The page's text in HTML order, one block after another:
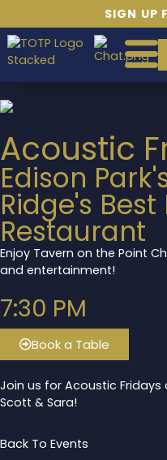
SIGN UP
Acoustic
Edison
Ridge's
Restaurant
Enjoy Tavern on the Point
and entertainment!
7:30 PM
Book a Table
Join us for Acoustic
Scott & Sara!
Back To Events